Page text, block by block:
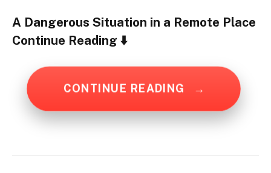
A Dangerous Situation in a Remote Place
Continue Reading ⬇️
CONTINUE READING →